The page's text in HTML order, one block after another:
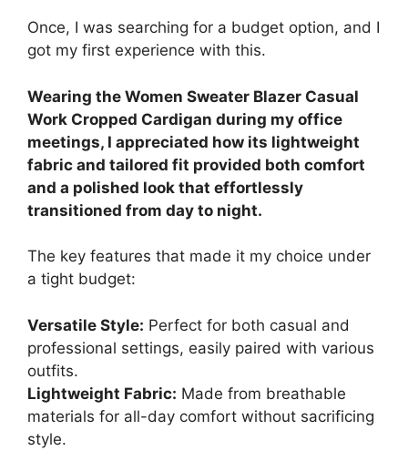
Once, I was searching for a budget option, and I
got my first experience with this.
Wearing the Women Sweater Blazer Casual
Work Cropped Cardigan during my office
meetings, I appreciated how its lightweight
fabric and tailored fit provided both comfort
and a polished look that effortlessly
transitioned from day to night.
The key features that made it my choice under
a tight budget:
Versatile Style: Perfect for both casual and
professional settings, easily paired with various
outfits.
Lightweight Fabric: Made from breathable
materials for all-day comfort without sacrificing
style.